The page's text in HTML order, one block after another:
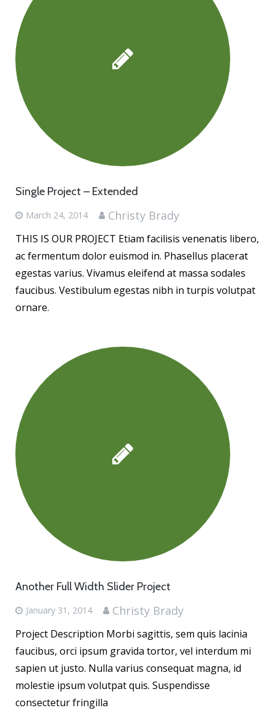
Single Project – Extended
March 24, 2014 Christy Brady
THIS IS OUR PROJECT Etiam facilisis venenatis libero,
ac fermentum dolor euismod in. Phasellus placerat
egestas varius. Vivamus eleifend at massa sodales
faucibus. Vestibulum egestas nibh in turpis volutpat
ornare.
Another Full Width Slider Project
January 31, 2014 Christy Brady
Project Description Morbi sagittis, sem quis lacinia
faucibus, orci ipsum gravida tortor, vel interdum mi
sapien ut justo. Nulla varius consequat magna, id
molestie ipsum volutpat quis. Suspendisse
consectetur fringilla